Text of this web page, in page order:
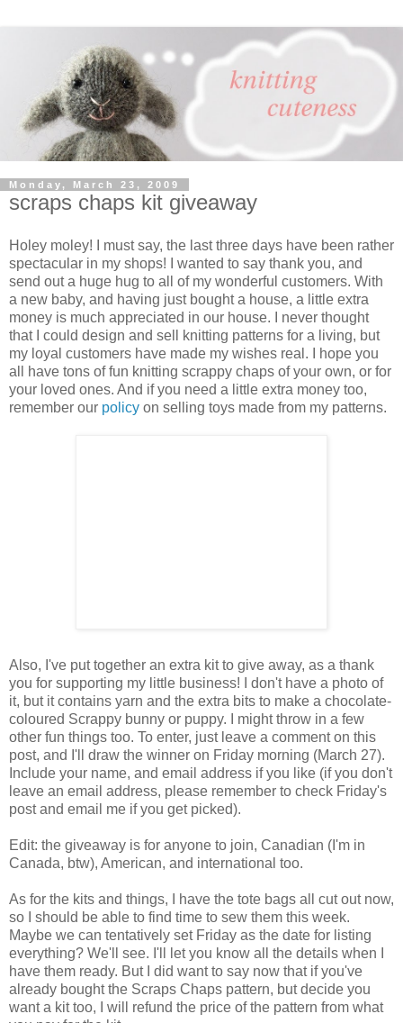
Monday, March 23, 2009
scraps chaps kit giveaway
Holey moley! I must say, the last three days have been rather
spectacular in my shops! I wanted to say thank you, and
send out a huge hug to all of my wonderful customers. With
a new baby, and having just bought a house, a little extra
money is much appreciated in our house. I never thought
that I could design and sell knitting patterns for a living, but
my loyal customers have made my wishes real. I hope you
all have tons of fun knitting scrappy chaps of your own, or for
your loved ones. And if you need a little extra money too,
remember our policy on selling toys made from my patterns.
Also, I've put together an extra kit to give away, as a thank
you for supporting my little business! I don't have a photo of
it, but it contains yarn and the extra bits to make a chocolate-
coloured Scrappy bunny or puppy. I might throw in a few
other fun things too. To enter, just leave a comment on this
post, and I'll draw the winner on Friday morning (March 27).
Include your name, and email address if you like (if you don't
leave an email address, please remember to check Friday's
post and email me if you get picked).
Edit: the giveaway is for anyone to join, Canadian (I'm in
Canada, btw), American, and international too.
As for the kits and things, I have the tote bags all cut out now,
so I should be able to find time to sew them this week.
Maybe we can tentatively set Friday as the date for listing
everything? We'll see. I'll let you know all the details when I
have them ready. But I did want to say now that if you've
already bought the Scraps Chaps pattern, but decide you
want a kit too, I will refund the price of the pattern from what